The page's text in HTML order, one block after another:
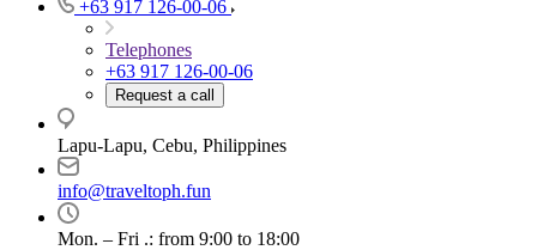
+63 917 126-00-06
Telephones
+63 917 126-00-06
Request a call
Lapu-Lapu, Cebu, Philippines
info@traveltoph.fun
Mon. – Fri .: from 9:00 to 18:00